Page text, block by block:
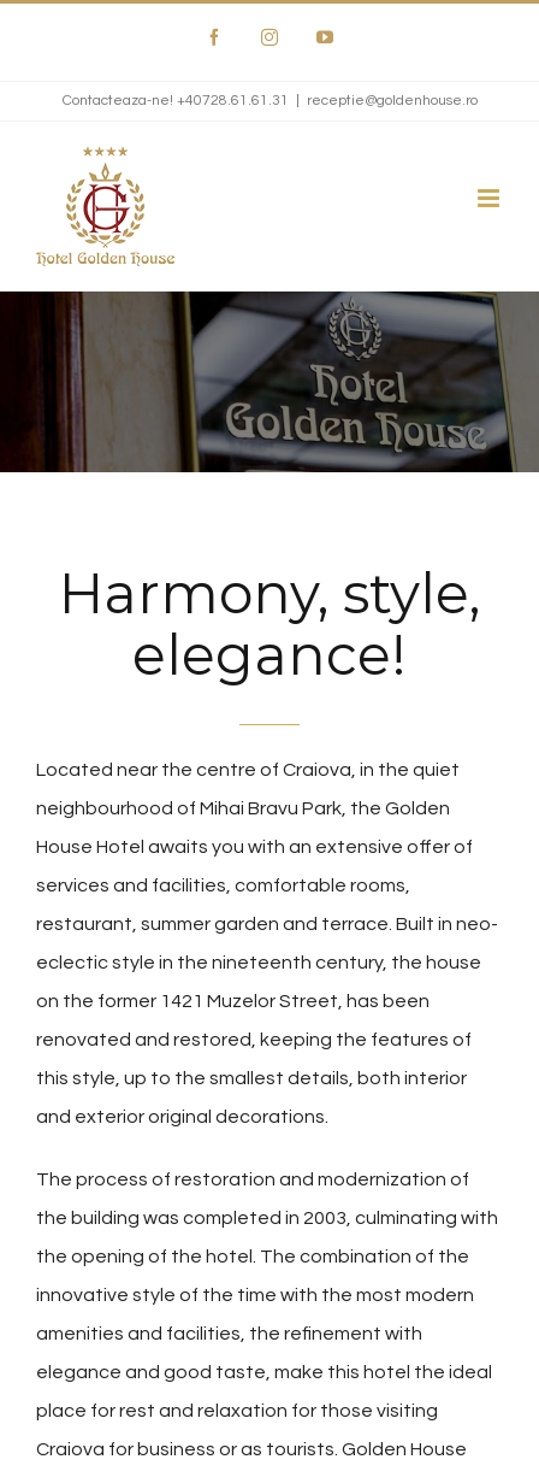
content
FacebookInstagramYouTube
Contacteaza-ne! +40728.61.61.31 receptie@goldenhouse.ro
Harmony, style,
elegance!
Located near the centre of Craiova, in the quiet
neighbourhood of Mihai Bravu Park, the Golden
House Hotel awaits you with an extensive offer of
services and facilities, comfortable rooms,
restaurant, summer garden and terrace. Built in neo-
eclectic style in the nineteenth century, the house
on the former 1421 Muzelor Street, has been
renovated and restored, keeping the features of
this style, up to the smallest details, both interior
and exterior original decorations.
The process of restoration and modernization of
the building was completed in 2003, culminating with
the opening of the hotel. The combination of the
innovative style of the time with the most modern
amenities and facilities, the refinement with
elegance and good taste, make this hotel the ideal
place for rest and relaxation for those visiting
Craiova for business or as tourists. Golden House